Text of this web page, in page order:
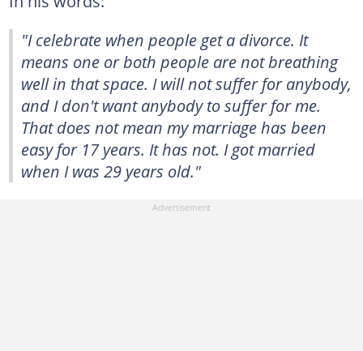
"I celebrate when people get a divorce. It
means one or both people are not breathing
well in that space. I will not suffer for anybody,
and I don't want anybody to suffer for me.
That does not mean my marriage has been
easy for 17 years. It has not. I got married
when I was 29 years old."